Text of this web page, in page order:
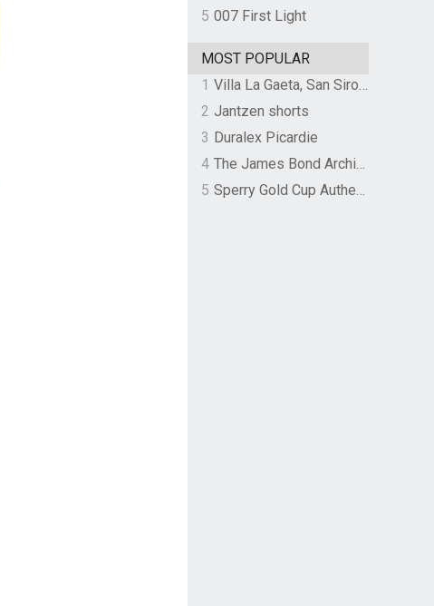
5 007 First Light
MOST POPULAR
1
Villa La Gaeta, San Siro, Lake Como, Italy
2 Jantzen shorts
3 Duralex Picardie
4
The James Bond Archives by TASCHEN
5
Sperry Gold Cup Authentic Original Rivingston Boat Shoe